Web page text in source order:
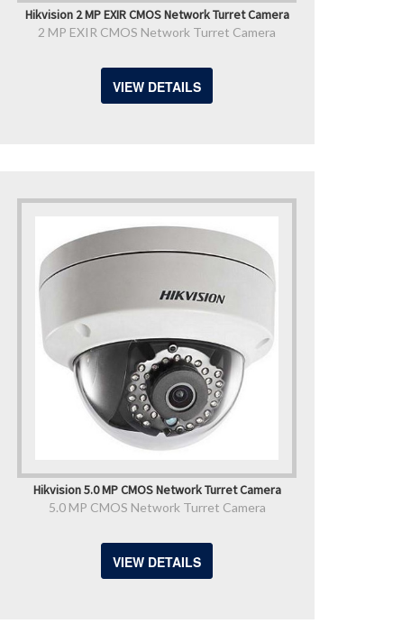
Hikvision 2 MP EXIR CMOS Network Turret Camera
2 MP EXIR CMOS Network Turret Camera
VIEW DETAILS
Hikvision 5.0 MP CMOS Network Turret Camera
5.0 MP CMOS Network Turret Camera
VIEW DETAILS